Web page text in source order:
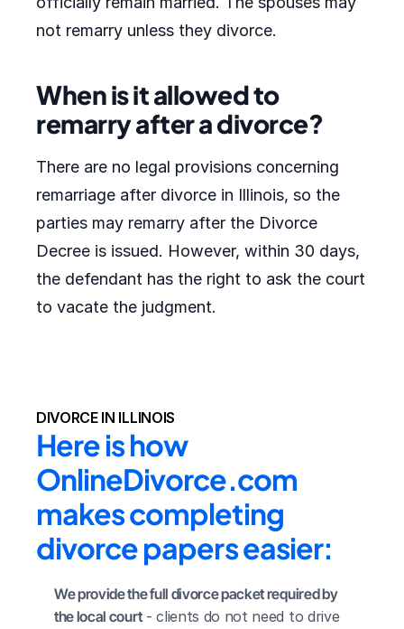
not remarry unless they divorce.
When is it allowed to
remarry after a divorce?
There are no legal provisions concerning
remarriage after divorce in Illinois, so the
parties may remarry after the Divorce
Decree is issued. However, within 30 days,
the defendant has the right to ask the court
to vacate the judgment.
DIVORCE IN ILLINOIS
Here is how
OnlineDivorce.com
makes completing
divorce papers easier:
We provide the full divorce packet required by
the local court - clients do not need to drive